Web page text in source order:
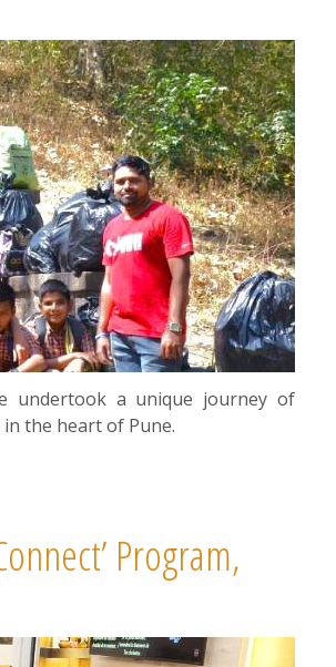
undertook a unique journey of
the heart of Pune.
Program,